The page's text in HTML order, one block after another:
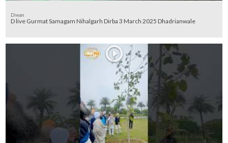
Diwan
D live Gurmat Samagam Nihalgarh Dirba 3 March 2025 Dhadrianwale